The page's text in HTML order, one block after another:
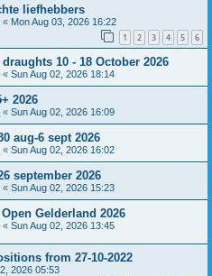
liefhebbers
« Mon Aug 03, 2026 16:22
1 2 3 4 5 6
10 - 18 October 2026
« Sun Aug 02, 2026 18:14
2026
« Sun Aug 02, 2026 16:09
aug-6 sept 2026
« Sun Aug 02, 2026 16:02
september 2026
« Sun Aug 02, 2026 15:23
Gelderland 2026
« Sun Aug 02, 2026 13:45
from 27-10-2022
2026 05:53